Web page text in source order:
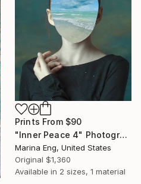
Prints From $90
"Inner Peace 4" Photograph
Marina Eng, United States
Original $1,360
Available in 2 sizes, 1 material